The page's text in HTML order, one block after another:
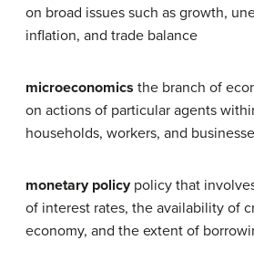
on broad issues such as growth,
inflation, and trade balance
microeconomics the branch of
on actions of particular agents
households, workers, and
monetary policypolicy that
of interest rates, the availability of
economy, and the extent of